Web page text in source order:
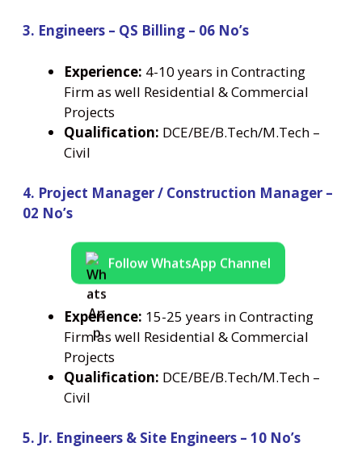
3. Engineers – QS Billing – 06 No’s
Experience: 4-10 years in Contracting
Firm as well Residential & Commercial
Projects
Qualification: DCE/BE/B.Tech/M.Tech –
Civil
4. Project Manager / Construction Manager –
02 No’s
Follow WhatsApp Channel
Experience: 15-25 years in Contracting
Firm as well Residential & Commercial
Projects
Qualification: DCE/BE/B.Tech/M.Tech –
Civil
5. Jr. Engineers & Site Engineers – 10 No’s